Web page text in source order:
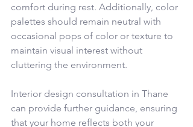
comfort during rest. Additionally, color
palettes should remain neutral with
occasional pops of color or texture to
maintain visual interest without
cluttering the environment.
Interior design consultation in Thane
can provide further guidance, ensuring
that your home reflects both your